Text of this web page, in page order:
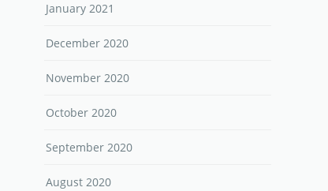
January 2021
December 2020
November 2020
October 2020
September 2020
August 2020